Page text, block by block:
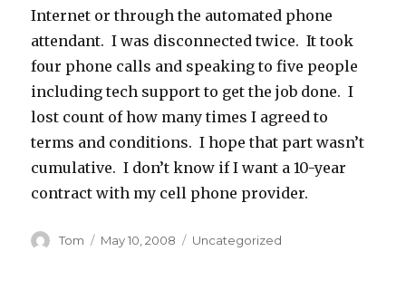
Internet or through the automated phone
attendant. I was disconnected twice. It took
four phone calls and speaking to five people
including tech support to get the job done. I
lost count of how many times I agreed to
terms and conditions. I hope that part wasn’t
cumulative. I don’t know if I want a 10-year
contract with my cell phone provider.
Author
Tom
Posted
May 10, 2008 Categories
Uncategorized